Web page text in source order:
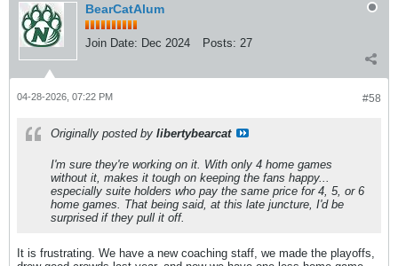
BearCatAlum
Join Date: Dec 2024 Posts: 27
#58
04-28-2026, 07:22 PM
Originally posted by libertybearcat
I'm sure they're working on it. With only 4 home games
without it, makes it tough on keeping the fans happy...
especially suite holders who pay the same price for 4, 5, or 6
home games. That being said, at this late juncture, I'd be
surprised if they pull it off.
It is frustrating. We have a new coaching staff, we made the playoffs,